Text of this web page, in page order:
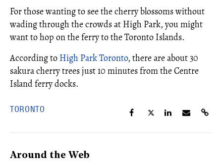
For those wanting to see the cherry blossoms without
wading through the crowds at High Park, you might
want to hop on the ferry to the Toronto Islands.
According to High Park Toronto, there are about 30
sakura cherry trees just 10 minutes from the Centre
Island ferry docks.
TORONTO
Around the Web